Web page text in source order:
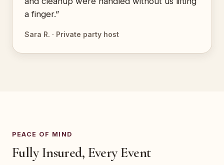
a finger.”
Sara R. · Private party host
PEACE OF MIND
Fully Insured, Every Event